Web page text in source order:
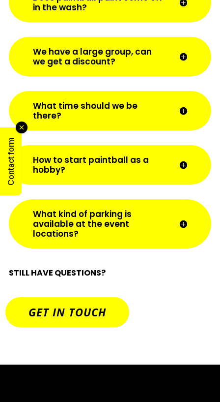
Contact form
in the wash?
We have a large group, can
we get a discount?
What time should we be
there?
How to start paintball as a
hobby?
What kind of parking is
available at the event
locations?
STILL HAVE QUESTIONS?
GET IN TOUCH